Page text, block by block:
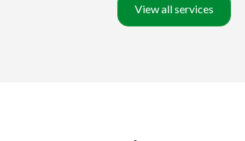
View all services